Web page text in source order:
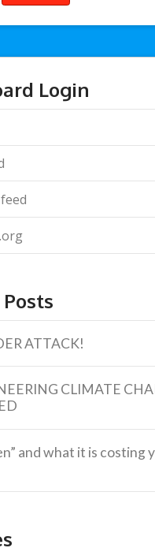
Login
ATTACK!
CLIMATE
and what it is costing